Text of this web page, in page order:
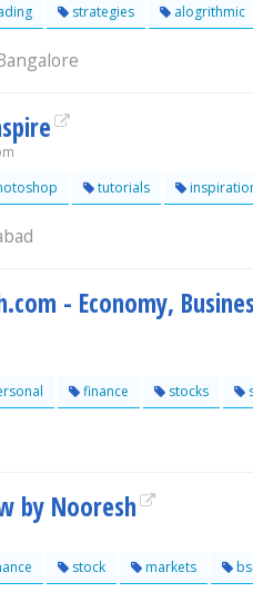
strategies alogrithmic
tutorials
- Economy,
finance stocks
by Nooresh
stock markets